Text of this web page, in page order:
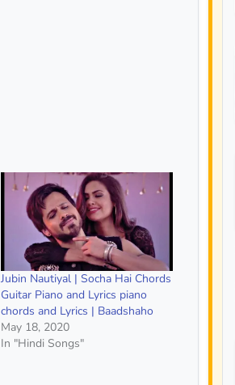
Jubin Nautiyal | Socha Hai Chords
Guitar Piano and Lyrics piano
chords and Lyrics | Baadshaho
May 18, 2020
In "Hindi Songs"